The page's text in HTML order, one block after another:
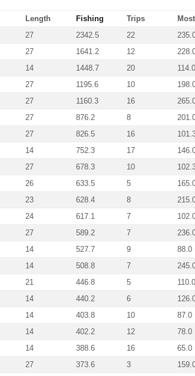
Length Fishing Trips
27 2342.5 22
27 1641.2 12
14 1448.7 20
114.0
27 1195.6 10
27 1160.3 16
27 876.2 8
27 826.5 16
14 752.3 17
27 678.3 10
26 633.5 5
23 628.4 8
24 617.1 7
27 589.2 7
14 527.7 9
88.0
14 508.8 7
21 446.8 5
110.0
14 440.2 6
14 403.8 10
87.0
14 402.2 12
78.0
14 388.6 16
65.0
27 373.6 3